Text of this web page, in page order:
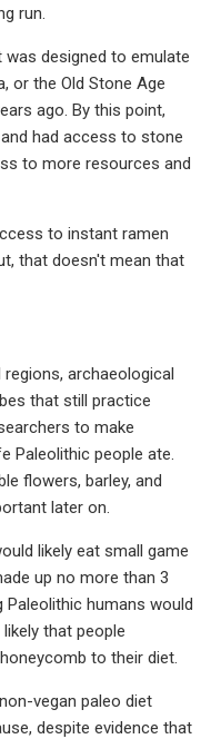
run.
designed to emulate
or the Old Stone Age
ago. By this point,
had access to stone
to more resources and
to instant ramen
that doesn't mean that
archaeological
that still practice
to make
Paleolithic people ate.
flowers, barley, and
later on.
likely eat small game
up no more than 3
humans would
that people
to their diet.
vegan paleo diet
despite evidence that